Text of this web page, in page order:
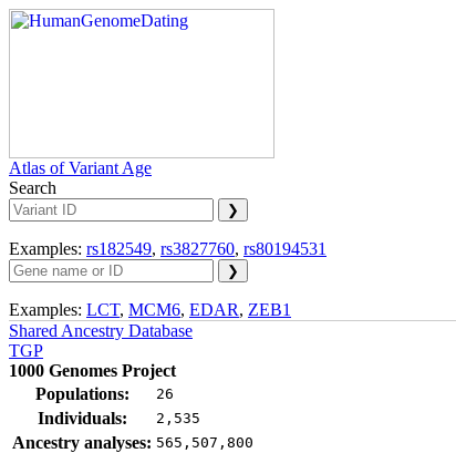
Atlas of Variant Age
Search
Examples: rs182549, rs3827760, rs80194531
Examples: LCT, MCM6, EDAR, ZEB1
Shared Ancestry Database
TGP
1000 Genomes Project
Populations:
26
Individuals: 2,535
Ancestry analyses: 565,507,800